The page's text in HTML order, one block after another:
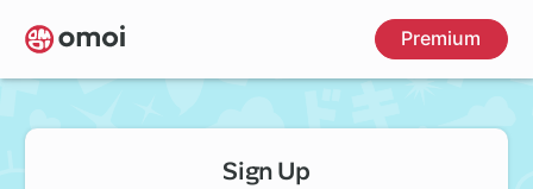
Skip
to
main
Premium
Sign Up